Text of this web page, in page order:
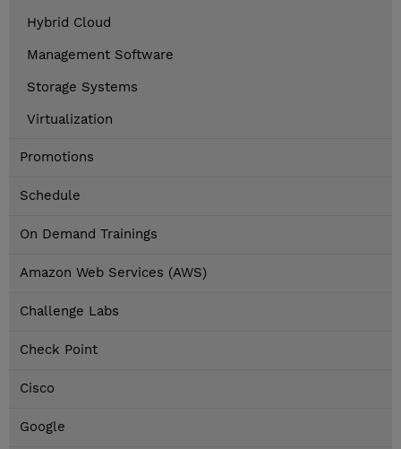
Hybrid Cloud
Management Software
Storage Systems
Virtualization
Promotions
Schedule
On Demand Trainings
Amazon Web Services (AWS)
Challenge Labs
Check Point
Cisco
Google